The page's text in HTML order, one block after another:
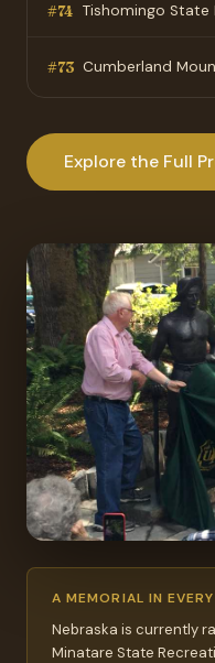
#74 Tishomingo State
#73 Cumberland
Explore the Full
A MEMORIAL IN
Nebraska is currently
Minatare State